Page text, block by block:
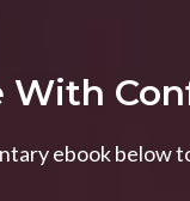
With
ebook below